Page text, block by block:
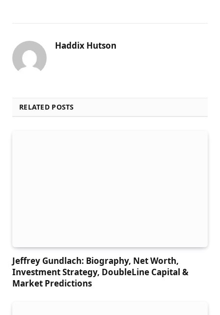
Haddix Hutson
RELATED POSTS
Jeffrey Gundlach: Biography, Net Worth,
Investment Strategy, DoubleLine Capital &
Market Predictions